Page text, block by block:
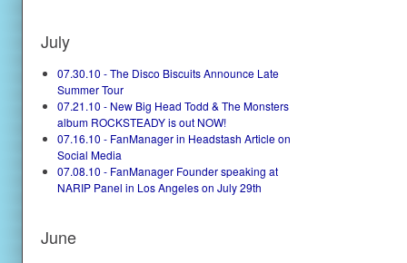
July
07.30.10 - The Disco Biscuits Announce Late
Summer Tour
07.21.10 - New Big Head Todd & The Monsters
album ROCKSTEADY is out NOW!
07.16.10 - FanManager in Headstash Article on
Social Media
07.08.10 - FanManager Founder speaking at
NARIP Panel in Los Angeles on July 29th
June